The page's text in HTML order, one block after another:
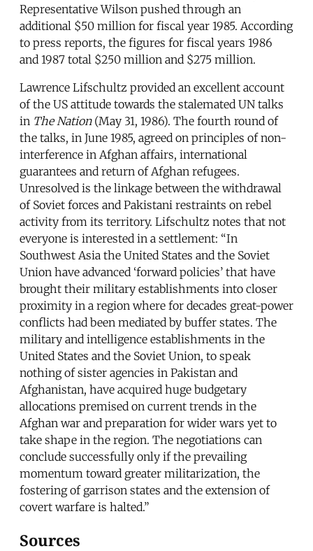
Representative Wilson pushed through an
additional $50 million for fiscal year 1985. According
to press reports, the figures for fiscal years 1986
and 1987 total $250 million and $275 million.
Lawrence Lifschultz provided an excellent account
of the US attitude towards the stalemated UN talks
in The Nation(May 31, 1986). The fourth round of
the talks, in June 1985, agreed on principles of non-
interference in Afghan affairs, international
guarantees and return of Afghan refugees.
Unresolved is the linkage between the withdrawal
of Soviet forces and Pakistani restraints on rebel
activity from its territory. Lifschultz notes that not
everyone is interested in a settlement: “In
Southwest Asia the United States and the Soviet
Union have advanced ‘forward policies’ that have
brought their military establishments into closer
proximity in a region where for decades great-power
conflicts had been mediated by buffer states. The
military and intelligence establishments in the
United States and the Soviet Union, to speak
nothing of sister agencies in Pakistan and
Afghanistan, have acquired huge budgetary
allocations premised on current trends in the
Afghan war and preparation for wider wars yet to
take shape in the region. The negotiations can
conclude successfully only if the prevailing
momentum toward greater militarization, the
fostering of garrison states and the extension of
covert warfare is halted.”
Sources